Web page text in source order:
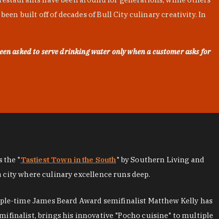
built off of decades of Bull City culinary creativity. In
asked to serve drinking water only when a customer asks for
the "Tastiest Town in the South" by Southern Living and
where culinary excellence runs deep.
time James Beard Award semifinalist Matthew Kelly has
brings his innovative "Pocho cuisine" to multiple